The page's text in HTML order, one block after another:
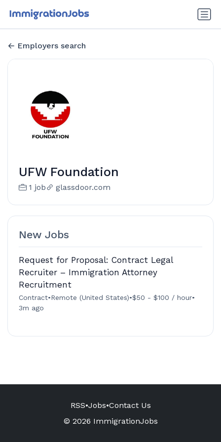
Employers search
UFW Foundation
1 job glassdoor.com
New Jobs
Request for Proposal: Contract Legal
Recruiter – Immigration Attorney
Recruitment
Contract•Remote (United States)•$50 - $100 / hour•
3m ago
RSS•Jobs•Contact Us
© 2026 ImmigrationJobs